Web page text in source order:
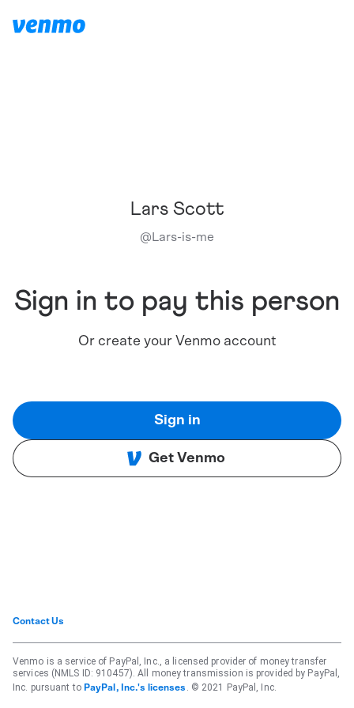
Lars Scott
@ Lars-is-me
Sign in to pay this person
Or create your Venmo account
Sign in
Get Venmo
Contact Us
Venmo is a service of PayPal, Inc., a licensed provider of money transfer
services (NMLS ID: 910457). All money transmission is provided by PayPal,
Inc. pursuant to PayPal, Inc.'s licenses . © 2021 PayPal, Inc.